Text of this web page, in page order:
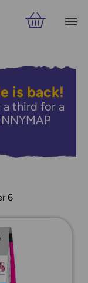
is back!
a third for a
6